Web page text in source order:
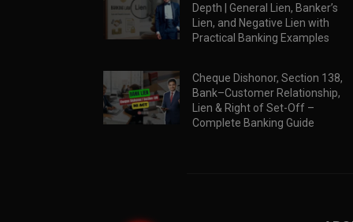
Depth | General Lien, Banker’s
Lien, and Negative Lien with
Practical Banking Examples
Cheque Dishonor, Section 138,
Bank–Customer Relationship,
Lien & Right of Set-Off –
Complete Banking Guide